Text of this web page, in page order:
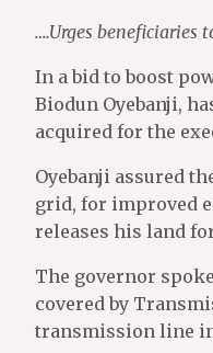
….Urges beneficiaries
In a bid to boost
Biodun Oyebanji,
acquired for the
Oyebanji assured
grid, for improved
releases his land
The governor
covered by
transmission line